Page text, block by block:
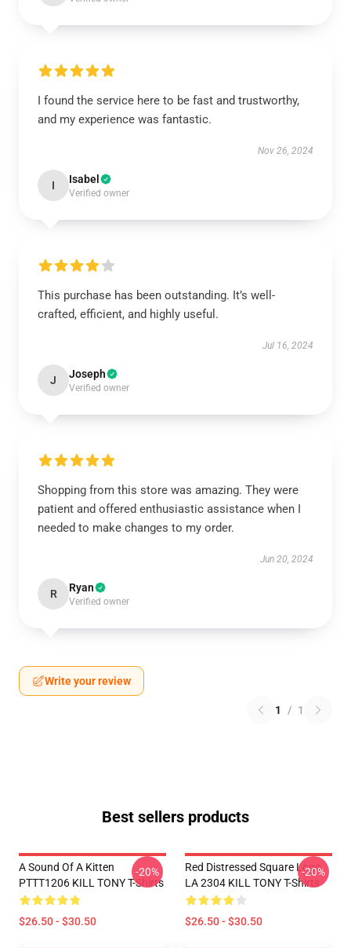
I found the service here to be fast and trustworthy,
and my experience was fantastic.
Nov 26, 2024
I Isabel
Verified owner
This purchase has been outstanding. It’s well-
crafted, efficient, and highly useful.
Jul 16, 2024
J Joseph
Verified owner
Shopping from this store was amazing. They were
patient and offered enthusiastic assistance when I
needed to make changes to my order.
Jun 20, 2024
R Ryan
Verified owner
Write your review
1 / 1
Best sellers products
A Sound Of A Kitten
PTTT1206 KILL TONY T-Shirts
$26.50 - $30.50
-20%
Red Distressed Square Logo
LA 2304 KILL TONY T-Shirts
$26.50 - $30.50
-20%